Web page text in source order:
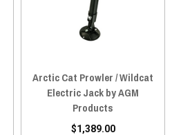
Arctic Cat Prowler / Wildcat
Electric Jack by AGM
Products
$1,389.00